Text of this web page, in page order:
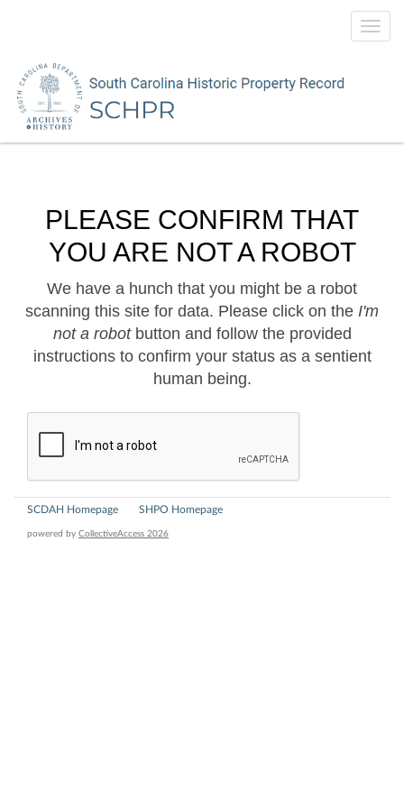
PLEASE CONFIRM THAT
YOU ARE NOT A ROBOT
We have a hunch that you might be a robot
scanning this site for data. Please click on the I'm
not a robotbutton and follow the provided
instructions to confirm your status as a sentient
human being.
SCDAH Homepage SHPO Homepage
powered by CollectiveAccess 2026